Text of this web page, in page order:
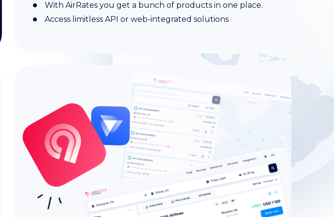
With AirRates you get a bunch of products in one place.
Access limitless API or web-integrated solutions